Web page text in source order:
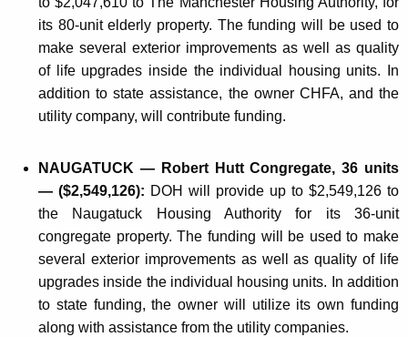
its 80-unit elderly property. The funding will be used to
make several exterior improvements as well as quality
of life upgrades inside the individual housing units. In
addition to state assistance, the owner CHFA, and the
utility company, will contribute funding.
NAUGATUCK — Robert Hutt Congregate, 36 units
— ($2,549,126): DOH will provide up to $2,549,126 to
the Naugatuck Housing Authority for its 36-unit
congregate property. The funding will be used to make
several exterior improvements as well as quality of life
upgrades inside the individual housing units. In addition
to state funding, the owner will utilize its own funding
along with assistance from the utility companies.